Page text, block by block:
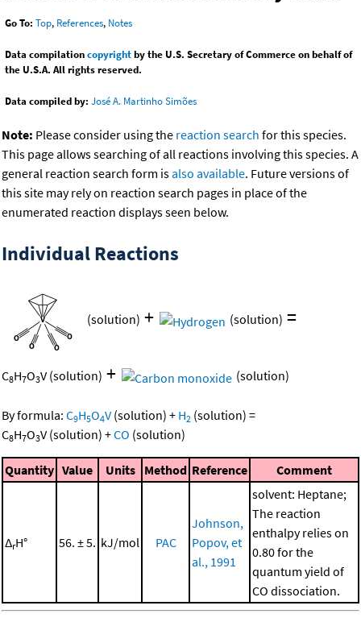
Go To: Top, References, Notes
Data compilationcopyrightby the U.S. Secretary of Commerce on behalf of
the U.S.A. All rights reserved.
Data compiled by: José A. Martinho Simões
Note: Please consider using the reaction search for this species.
This page allows searching of all reactions involving this species. A
general reaction search form isalso available. Future versions of
this site may rely on reaction search pages in place of the
enumerated reaction displays seen below.
Individual Reactions
(solution) + (solution) =
C8H7O3V (solution) + (solution)
By formula: C9H5O4V (solution) + H2 (solution) =
C8H7O3V (solution) +CO (solution)
Quantity Value Units Method Reference Comment
ΔrH° 56. ± 5. kJ/mol PAC
Johnson,
Popov, et
al., 1991
solvent: Heptane;
The reaction
enthalpy relies on
0.80 for the
quantum yield of
CO dissociation.